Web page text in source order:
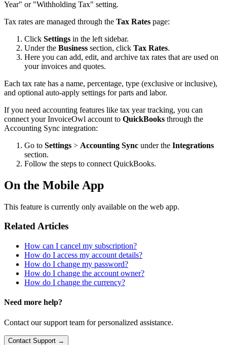
Year" or "Withholding Tax" setting.
Tax rates are managed through the Tax Rates page:
Click Settings in the left sidebar.
Under the Business section, click Tax Rates.
Here you can add, edit, and archive tax rates that are used on
your invoices and quotes.
Each tax rate has a name, percentage, type (exclusive or inclusive),
and optional auto-apply settings for parts and labor.
If you need accounting features like tax year tracking, you can
connect your InvoiceOwl account to QuickBooks through the
Accounting Sync integration:
Go to Settings > Accounting Sync under the Integrations
section.
Follow the steps to connect QuickBooks.
On the Mobile App
This feature is currently only available on the web app.
Related Articles
How can I cancel my subscription?
How do I access my account details?
How do I change my password?
How do I change the account owner?
How do I change the currency?
Need more help?
Contact our support team for personalized assistance.
Contact Support →